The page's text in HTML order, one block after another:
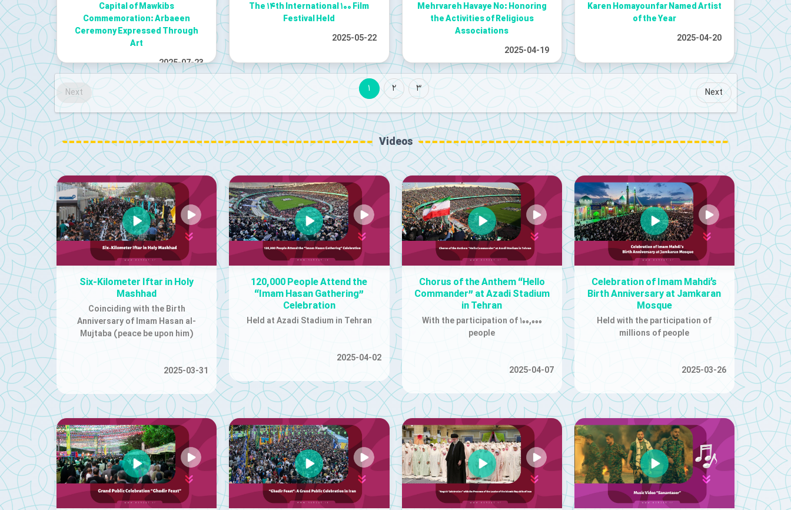
Capital of Mawkibs
Commemoration: Arbaeen
Ceremony Expressed Through
Art
2025-07-23
The ۱۴th International ۱۰۰ Film
Festival Held
2025-05-22
Mehrvareh Havaye No: Honoring
the Activities of Religious
Associations
2025-04-19
Karen Homayounfar Named Artist
of the Year
2025-04-20
Next Next
1 2 3
Videos
Six-Kilometer Iftar in Holy
Mashhad
Coinciding with the Birth
Anniversary of Imam Hasan al-
Mujtaba (peace be upon him)
2025-03-31
120,000 People Attend the
“Imam Hasan Gathering”
Celebration
Held at Azadi Stadium in Tehran
2025-04-02
Chorus of the Anthem “Hello
Commander” at Azadi Stadium
in Tehran
With the participation of ۱۰۰,۰۰۰
people
2025-04-07
Celebration of Imam Mahdi’s
Birth Anniversary at Jamkaran
Mosque
Held with the participation of
millions of people
2025-03-26